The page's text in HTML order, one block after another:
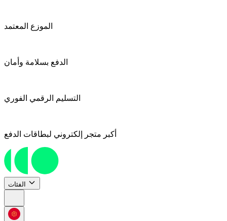
الموزع المعتمد
الدفع بسلامة وأمان
التسليم الرقمي الفوري
أكبر متجر إلكتروني لبطاقات الدفع
الفئات